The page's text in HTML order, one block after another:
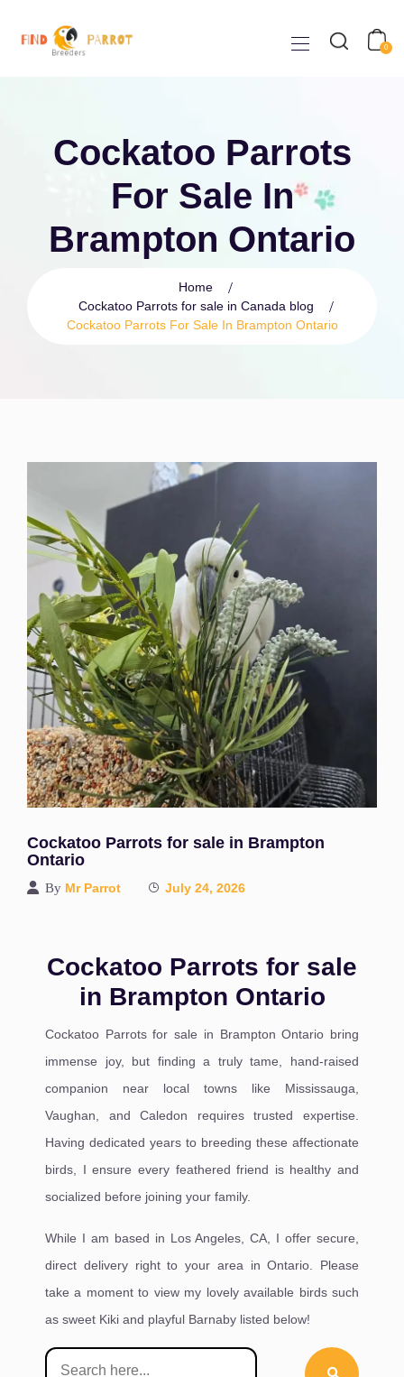
0
Cockatoo Parrots
For Sale In
Brampton Ontario
Home
Cockatoo Parrots for sale in Canada blog
Cockatoo Parrots For Sale In Brampton Ontario
Cockatoo Parrots for sale in Brampton
Ontario
By Mr Parrot July 24, 2026
Cockatoo Parrots for sale
in Brampton Ontario
Cockatoo Parrots for sale in Brampton Ontario bring
immense joy, but finding a truly tame, hand-raised
companion near local towns like Mississauga,
Vaughan, and Caledon requires trusted expertise.
Having dedicated years to breeding these affectionate
birds, I ensure every feathered friend is healthy and
socialized before joining your family.
While I am based in Los Angeles, CA, I offer secure,
direct delivery right to your area in Ontario. Please
take a moment to view my lovely available birds such
as sweet Kiki and playful Barnaby listed below!